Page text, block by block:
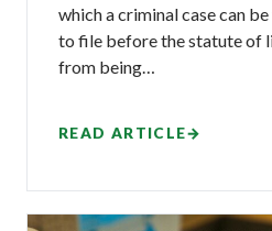
which a criminal case can
to file before the statute of
from being…
READ ARTICLE→